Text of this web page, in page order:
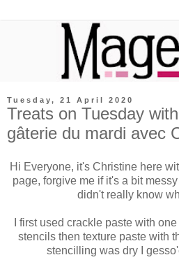
Tuesday, 21 April 2020
Treats on Tuesday
gâterie du mardi avec
Hi Everyone, it's Christine here
page, forgive me if it's a bit
didn't really know
I first used crackle paste with
stencils then texture paste with
stencilling was dry I